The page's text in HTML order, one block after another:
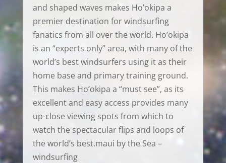
and shaped waves makes Ho’okipa a
premier destination for windsurfing
fanatics from all over the world. Ho’okipa
is an “experts only” area, with many of the
world’s best windsurfers using it as their
home base and primary training ground.
This makes Ho’okipa a “must see”, as its
excellent and easy access provides many
up-close viewing spots from which to
watch the spectacular flips and loops of
the world’s best.maui by the Sea –
windsurfing